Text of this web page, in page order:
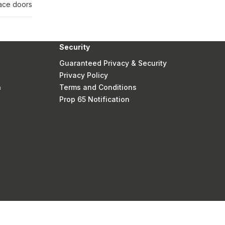
doors
Security
Guaranteed Privacy & Security
Privacy Policy
Terms and Conditions
Prop 65 Notification